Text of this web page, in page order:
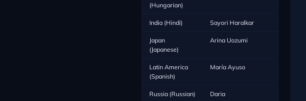
(Hungarian)
India (Hindi) Sayori Haralkar
Japan
(Japanese)
Arina Uozumi
Latin America
(Spanish)
María Ayuso
Russia (Russian)
Daria